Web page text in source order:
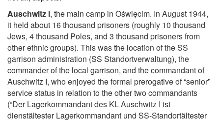
Auschwitz I, the main camp in Oświęcim. In August 1944,
it held about 16 thousand prisoners (roughly 10 thousand
Jews, 4 thousand Poles, and 3 thousand prisoners from
other ethnic groups). This was the location of the SS
garrison administration (SS Standortverwaltung), the
commander of the local garrison, and the commandant of
Auschwitz I, who enjoyed the formal prerogative of “senior”
service status in relation to the other two commandants
(“Der Lagerkommandant des KL Auschwitz I ist
dienstältester Lagerkommandant und SS-Standortältester